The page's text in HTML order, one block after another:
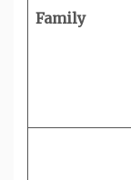
Family